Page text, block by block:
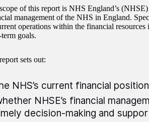
of this report is NHS England’s
management of the NHS in England.
operations within the financial
goals.
sets out:
NHS’s current financial
NHSE’s financial
decision-making and